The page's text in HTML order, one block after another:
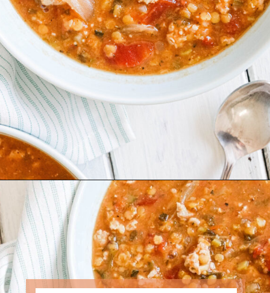
Opening https://www.nikkisplate.com/curry-lentil-and-turkey-stew/?swcfpc=1